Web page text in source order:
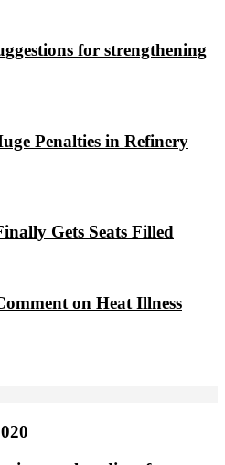
for strengthening
Penalties in Refinery
Gets Seats Filled
on Heat Illness